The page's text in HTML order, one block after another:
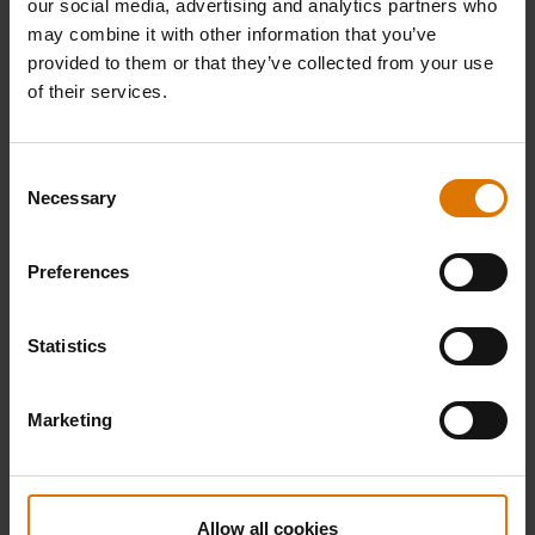
our social media, advertising and analytics partners who
may combine it with other information that you’ve
provided to them or that they’ve collected from your use
of their services.
Selection
Necessary
Preferences
Statistics
Marketing
Allow all cookies
€ 15,39
(1)